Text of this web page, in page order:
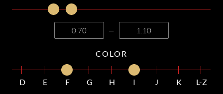
—
COLOR
D E F G H I J K
L-Z